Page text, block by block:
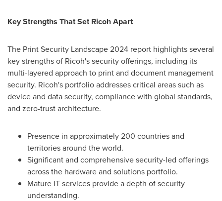
Key Strengths That Set Ricoh Apart
The Print Security Landscape 2024 report highlights several
key strengths of Ricoh's security offerings, including its
multi-layered approach to print and document management
security. Ricoh's portfolio addresses critical areas such as
device and data security, compliance with global standards,
and zero-trust architecture.
Presence in approximately 200 countries and
territories around the world.
Significant and comprehensive security-led offerings
across the hardware and solutions portfolio.
Mature IT services provide a depth of security
understanding.